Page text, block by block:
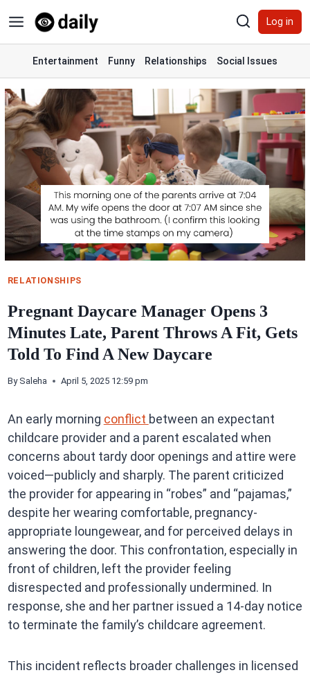
to
content
Log in
Entertainment Funny Relationships Social Issues
RELATIONSHIPS
Pregnant Daycare Manager Opens 3
Minutes Late, Parent Throws A Fit, Gets
Told To Find A New Daycare
By Saleha April 5, 2025 12:59 pm
An early morning conflict between an expectant
childcare provider and a parent escalated when
concerns about tardy door openings and attire were
voiced—publicly and sharply. The parent criticized
the provider for appearing in “robes” and “pajamas,”
despite her wearing comfortable, pregnancy-
appropriate loungewear, and for perceived delays in
answering the door. This confrontation, especially in
front of children, left the provider feeling
disrespected and professionally undermined. In
response, she and her partner issued a 14-day notice
to terminate the family’s childcare agreement.
This incident reflects broader challenges in licensed